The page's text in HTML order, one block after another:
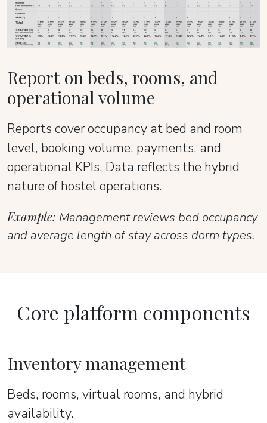
Report on beds, rooms, and
operational volume
Reports cover occupancy at bed and room
level, booking volume, payments, and
operational KPIs. Data reflects the hybrid
nature of hostel operations.
Example: Management reviews bed occupancy
and average length of stay across dorm types.
Core platform components
Inventory management
Beds, rooms, virtual rooms, and hybrid
availability.